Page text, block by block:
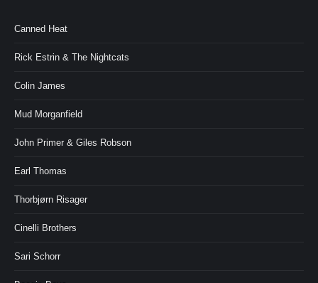
Canned Heat
Rick Estrin & The Nightcats
Colin James
Mud Morganfield
John Primer & Giles Robson
Earl Thomas
Thorbjørn Risager
Cinelli Brothers
Sari Schorr